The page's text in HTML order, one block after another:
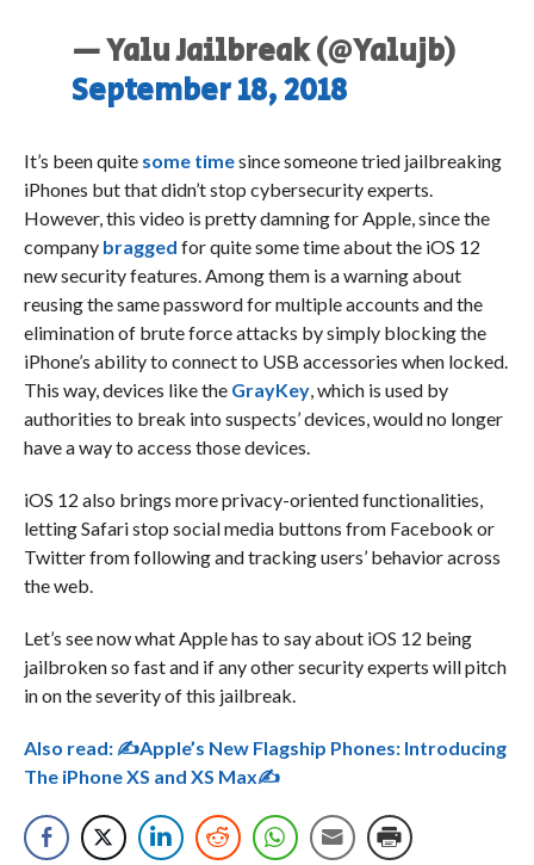
— Yalu Jailbreak (@Yalujb)
September 18, 2018
It’s been quite some timesince someone tried jailbreaking
iPhones but that didn’t stop cybersecurity experts.
However, this video is pretty damning for Apple, since the
company bragged for quite some time about the iOS 12
new security features. Among them is a warning about
reusing the same password for multiple accounts and the
elimination of brute force attacks by simply blocking the
iPhone’s ability to connect to USB accessories when locked.
This way, devices like the GrayKey, which is used by
authorities to break into suspects’ devices, would no longer
have a way to access those devices.
iOS 12 also brings more privacy-oriented functionalities,
letting Safari stop social media buttons from Facebook or
Twitter from following and tracking users’ behavior across
the web.
Let’s see now what Apple has to say about iOS 12 being
jailbroken so fast and if any other security experts will pitch
in on the severity of this jailbreak.
Also read:✍Apple’s New Flagship Phones: Introducing
The iPhone XS and XS Max✍